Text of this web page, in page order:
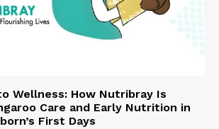
Wellness: How Nutribray Is
Care and Early Nutrition in
First Days